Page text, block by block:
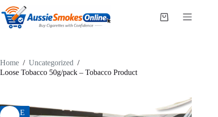
to
content
Shopping
Home / Uncategorized /
Loose Tobacco 50g/pack – Tobacco Product
SALE